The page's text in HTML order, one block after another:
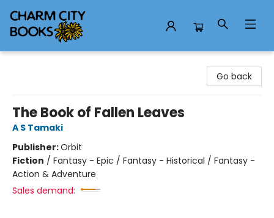
Go back
The Book of Fallen Leaves
A S Tamaki
Publisher:Orbit
Fiction / Fantasy - Epic / Fantasy - Historical / Fantasy -
Action & Adventure
Sales demand: